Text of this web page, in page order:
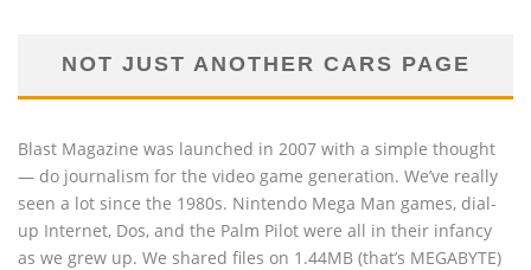
NOT JUST ANOTHER CARS PAGE
Blast Magazine was launched in 2007 with a simple thought
— do journalism for the video game generation. We’ve really
seen a lot since the 1980s. Nintendo Mega Man games, dial-
up Internet, Dos, and the Palm Pilot were all in their infancy
as we grew up. We shared files on 1.44MB (that’s MEGABYTE)